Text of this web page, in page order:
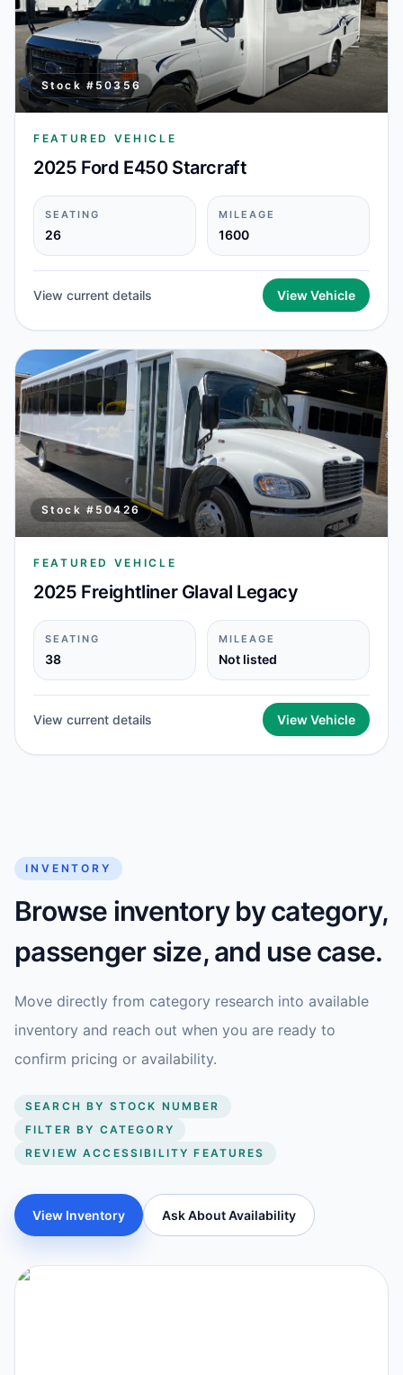
Stock # 50356
FEATURED VEHICLE
2025 Ford E450 Starcraft
SEATING
26
MILEAGE
1600
View current details View Vehicle
Stock # 50426
FEATURED VEHICLE
2025 Freightliner Glaval Legacy
SEATING
38
MILEAGE
Not listed
View current details View Vehicle
INVENTORY
Browse inventory by category,
passenger size, and use case.
Move directly from category research into available
inventory and reach out when you are ready to
confirm pricing or availability.
SEARCH BY STOCK NUMBER
FILTER BY CATEGORY
REVIEW ACCESSIBILITY FEATURES
View Inventory Ask About Availability